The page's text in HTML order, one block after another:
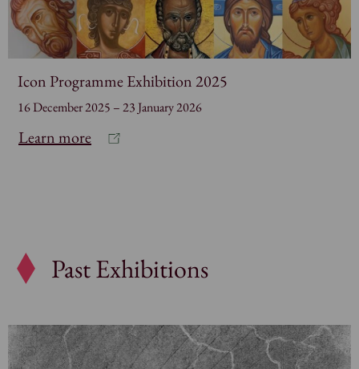
Icon Programme Exhibition 2025
16 December 2025 – 23 January 2026
Learn more
Past Exhibitions